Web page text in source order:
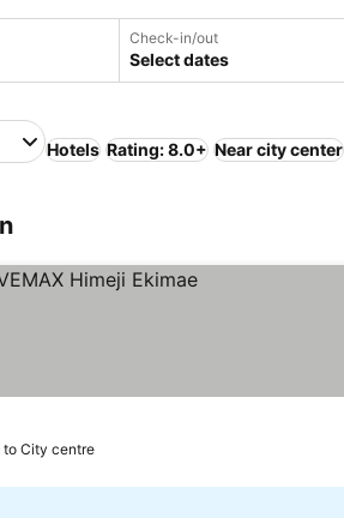
Check-in/out
Select dates
Hotels Rating: 8.0+ Near city center
to City centre